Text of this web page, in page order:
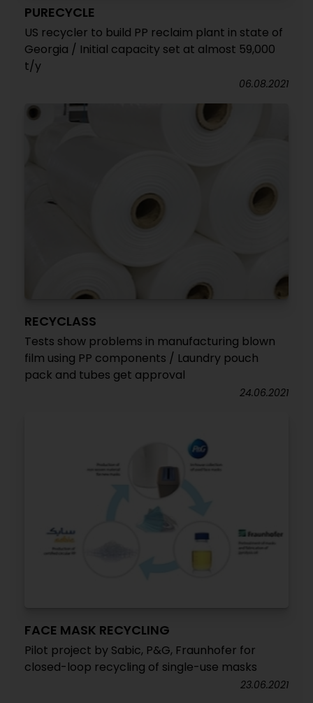
PURECYCLE
US recycler to build PP reclaim plant in state of
Georgia / Initial capacity set at almost 59,000
t/y
06.08.2021
RECYCLASS
Tests show problems in manufacturing blown
film using PP components / Laundry pouch
pack and tubes get approval
24.06.2021
FACE MASK RECYCLING
Pilot project by Sabic, P&G, Fraunhofer for
closed-loop recycling of single-use masks
23.06.2021